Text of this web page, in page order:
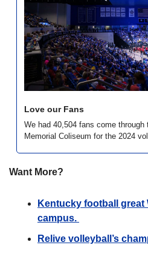
Love our Fans
We had 40,504 fans come through
Memorial Coliseum for the 2024
Want More?
Kentucky football great
campus.
Relive volleyball’s